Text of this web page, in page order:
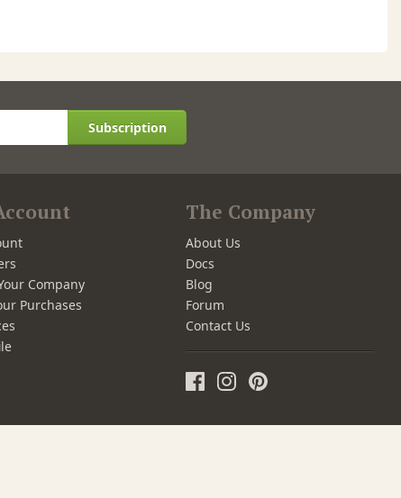
Subscription
Company
Purchases
The Company
About Us
Docs
Blog
Forum
Contact Us